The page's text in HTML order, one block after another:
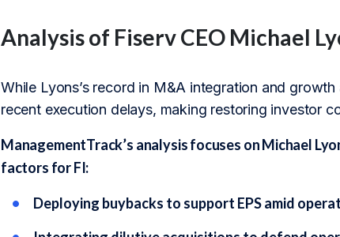
Analysis of Fiserv CEO Michael
While Lyons’s record in M&A integration and
recent execution delays, making restoring investor
ManagementTrack’s analysis focuses on Michael
factors for FI:
Deploying buybacks to support EPS amid